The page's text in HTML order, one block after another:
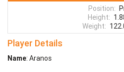
Position:
Height:
Weight:
Player Details
Name: Aranos